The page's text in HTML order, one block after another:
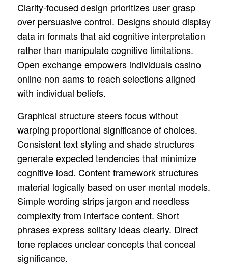
Clarity-focused design prioritizes user grasp
over persuasive control. Designs should display
data in formats that aid cognitive interpretation
rather than manipulate cognitive limitations.
Open exchange empowers individuals casino
online non aams to reach selections aligned
with individual beliefs.
Graphical structure steers focus without
warping proportional significance of choices.
Consistent text styling and shade structures
generate expected tendencies that minimize
cognitive load. Content framework structures
material logically based on user mental models.
Simple wording strips jargon and needless
complexity from interface content. Short
phrases express solitary ideas clearly. Direct
tone replaces unclear concepts that conceal
significance.